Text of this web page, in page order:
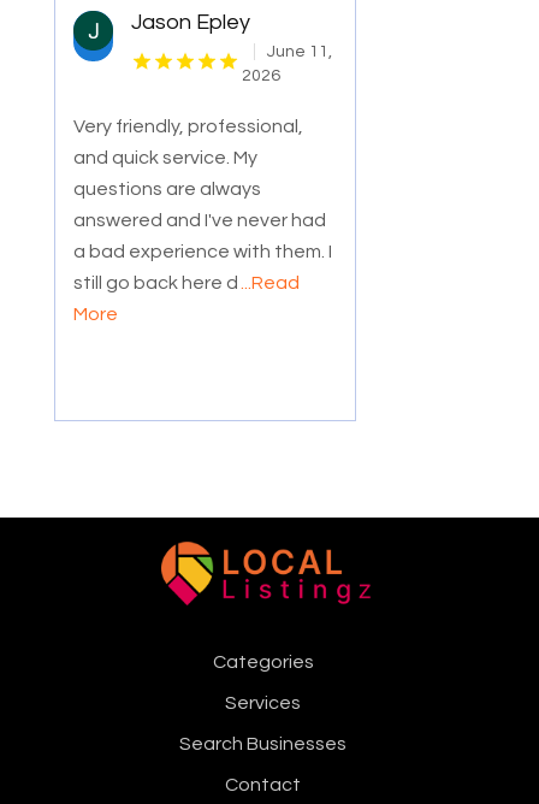
Jason Epley
June 11,
2026
Very friendly, professional,
and quick service. My
questions are always
answered and I've never had
a bad experience with them. I
still go back here d
...Read
More
Categories
Services
Search Businesses
Contact